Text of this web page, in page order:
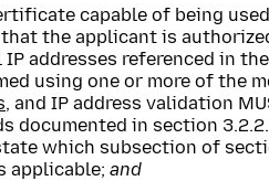
capable of being
the applicant is
IP addresses referenced in
using one or more of the
, and IP address validation
documented in section
which subsection of
applicable; and